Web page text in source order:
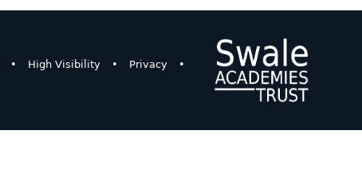
• High Visibility • Privacy
•